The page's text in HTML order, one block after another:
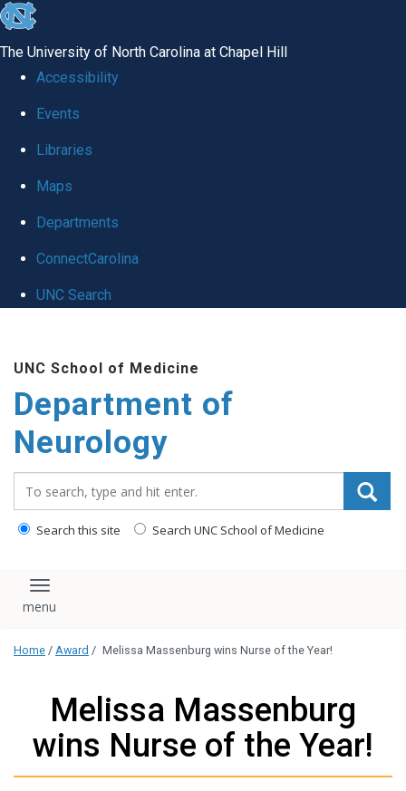
skip to the end of the global utility bar
The University of North Carolina at Chapel Hill
Accessibility
Events
Libraries
Maps
Departments
ConnectCarolina
UNC Search
UNC School of Medicine
Department of
Neurology
Search this site Search UNC School of Medicine
Toggle navigation
Home / Award / Melissa Massenburg wins Nurse of the Year!
Melissa Massenburg
wins Nurse of the Year!